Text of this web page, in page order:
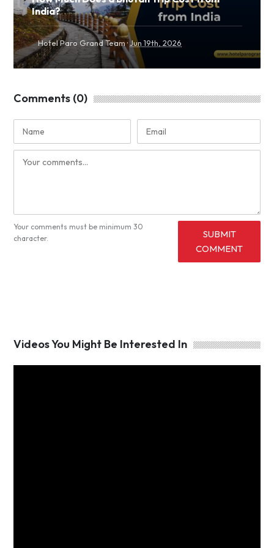
India?
Hotel Paro Grand Team·Jun 19th, 2026
Comments (0)
Your comments must be minimum 30
character.
SUBMIT
COMMENT
Videos You Might Be Interested In